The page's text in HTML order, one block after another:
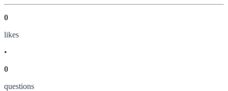
0
likes
•
0
questions